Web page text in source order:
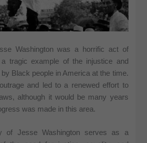
Washington was a horrific act of
tragic example of the injustice and
Black people in America at the time.
and led to a renewed effort to
although it would be many years
was made in this area.
of Jesse Washington serves as a